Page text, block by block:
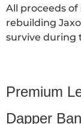
All proceeds
rebuilding
survive during
Premium
Dapper